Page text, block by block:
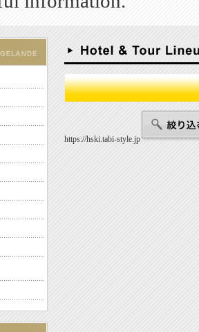
https://hski.tabi-style.jp